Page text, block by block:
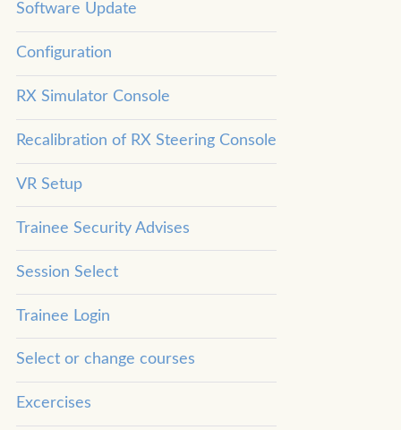
Software Update
Configuration
RX Simulator Console
Recalibration of RX Steering Console
VR Setup
Trainee Security Advises
Session Select
Trainee Login
Select or change courses
Excercises